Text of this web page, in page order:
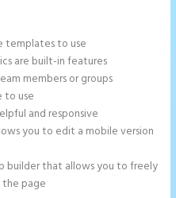
templates to use
are built-in features
members or groups
to use
and responsive
you to edit a mobile version
builder that allows you to freely
page